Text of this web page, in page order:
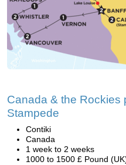
Canada & the Rockies
Stampede
Contiki
Canada
1 week to 2 weeks
1000 to 1500 £ Pound